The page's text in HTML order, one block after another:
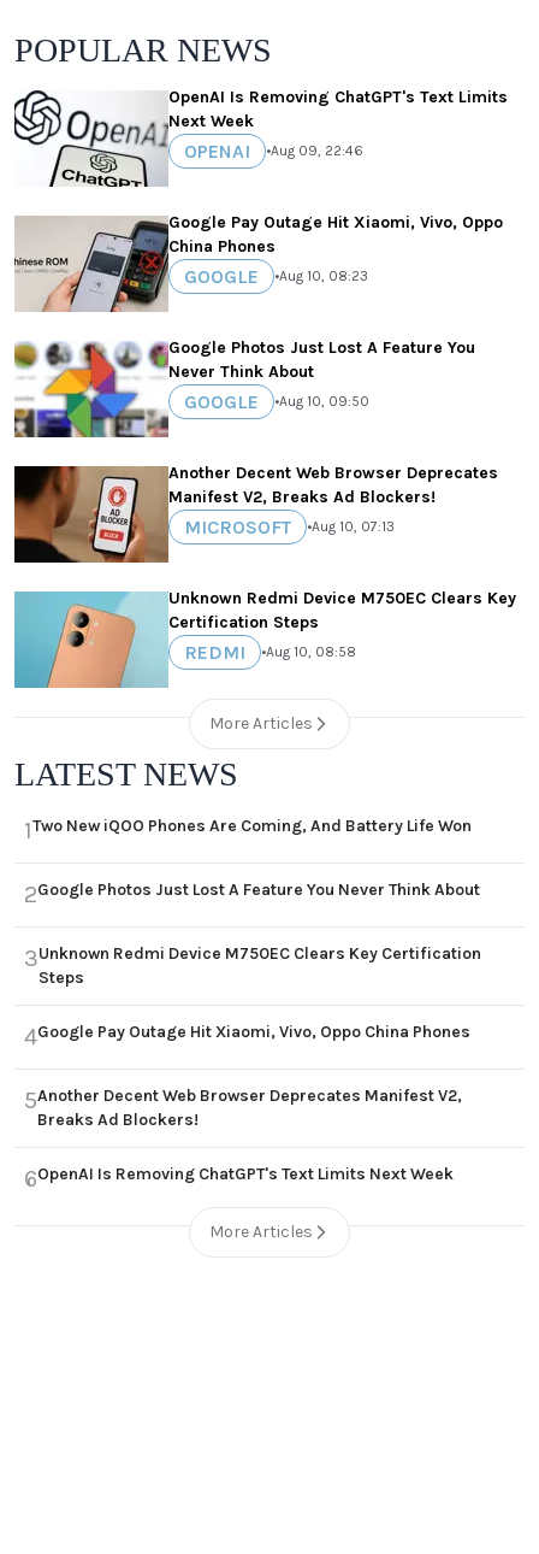
POPULAR NEWS
OpenAI Is Removing ChatGPT's Text Limits
Next Week
OPENAI •Aug 09, 22:46
Google Pay Outage Hit Xiaomi, Vivo, Oppo
China Phones
GOOGLE •Aug 10, 08:23
Google Photos Just Lost A Feature You
Never Think About
GOOGLE •Aug 10, 09:50
Another Decent Web Browser Deprecates
Manifest V2, Breaks Ad Blockers!
MICROSOFT •Aug 10, 07:13
Unknown Redmi Device M750EC Clears Key
Certification Steps
REDMI •Aug 10, 08:58
More Articles
LATEST NEWS
1Two New iQOO Phones Are Coming, And Battery Life Won
2Google Photos Just Lost A Feature You Never Think About
3Unknown Redmi Device M750EC Clears Key Certification
Steps
4Google Pay Outage Hit Xiaomi, Vivo, Oppo China Phones
5Another Decent Web Browser Deprecates Manifest V2,
Breaks Ad Blockers!
6OpenAI Is Removing ChatGPT's Text Limits Next Week
More Articles